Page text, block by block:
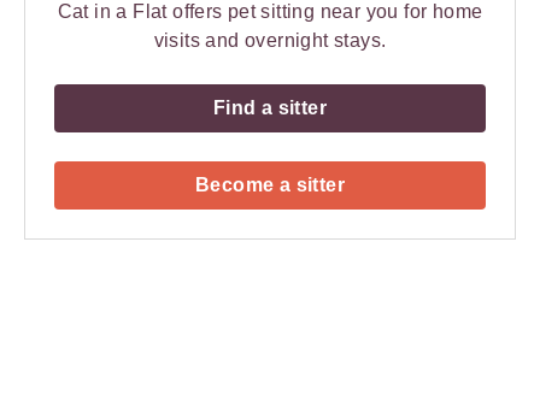
Cat in a Flat offers pet sitting near you for home
visits and overnight stays.
Find a sitter
Become a sitter